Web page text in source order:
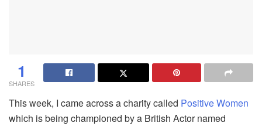
1
SHARES
This week, I came across a charity called Positive Women
which is being championed by a British Actor named